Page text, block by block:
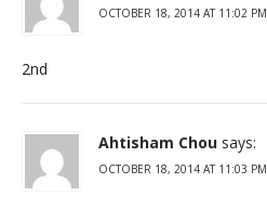
OCTOBER 18, 2014 AT 11:02 PM
2nd
Ahtisham Chou says:
OCTOBER 18, 2014 AT 11:03 PM